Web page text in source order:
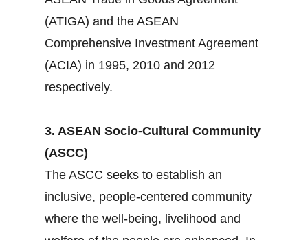
(ATIGA) and the ASEAN
Comprehensive Investment Agreement
(ACIA) in 1995, 2010 and 2012
respectively.
3. ASEAN Socio-Cultural Community
(ASCC)
The ASCC seeks to establish an
inclusive, people-centered community
where the well-being, livelihood and